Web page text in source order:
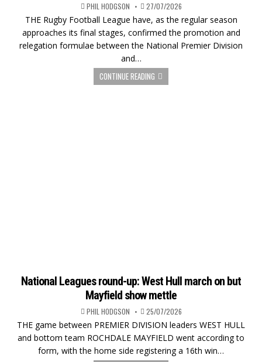
PHIL HODGSON 27/07/2026
THE Rugby Football League have, as the regular season
approaches its final stages, confirmed the promotion and
relegation formulae between the National Premier Division
and…
CONTINUE READING
National Leagues round-up: West Hull march on but
Mayfield show mettle
PHIL HODGSON 25/07/2026
THE game between PREMIER DIVISION leaders WEST HULL
and bottom team ROCHDALE MAYFIELD went according to
form, with the home side registering a 16th win…